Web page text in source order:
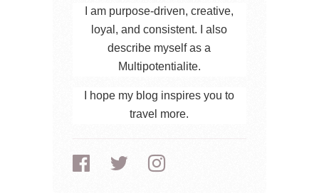
I am purpose-driven, creative,
loyal, and consistent. I also
describe myself as a
Multipotentialite.
I hope my blog inspires you to
travel more.